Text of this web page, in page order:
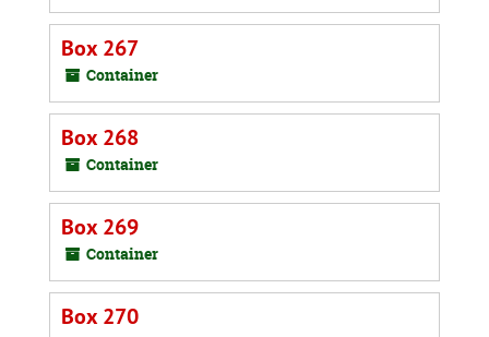
Box 267
Container
Box 268
Container
Box 269
Container
Box 270